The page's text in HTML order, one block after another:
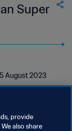
Super
August 2023
provide
also share